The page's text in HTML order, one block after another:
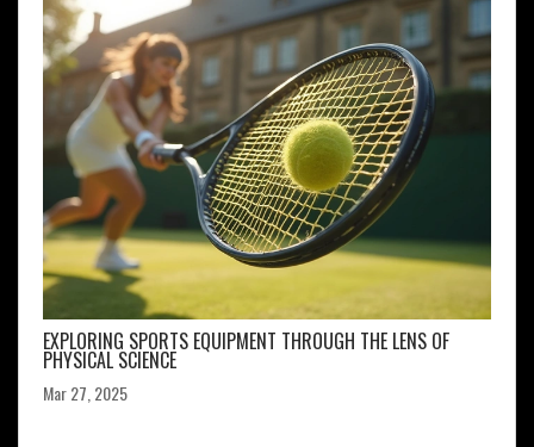
EXPLORING SPORTS EQUIPMENT THROUGH THE LENS OF
PHYSICAL SCIENCE
Mar 27, 2025